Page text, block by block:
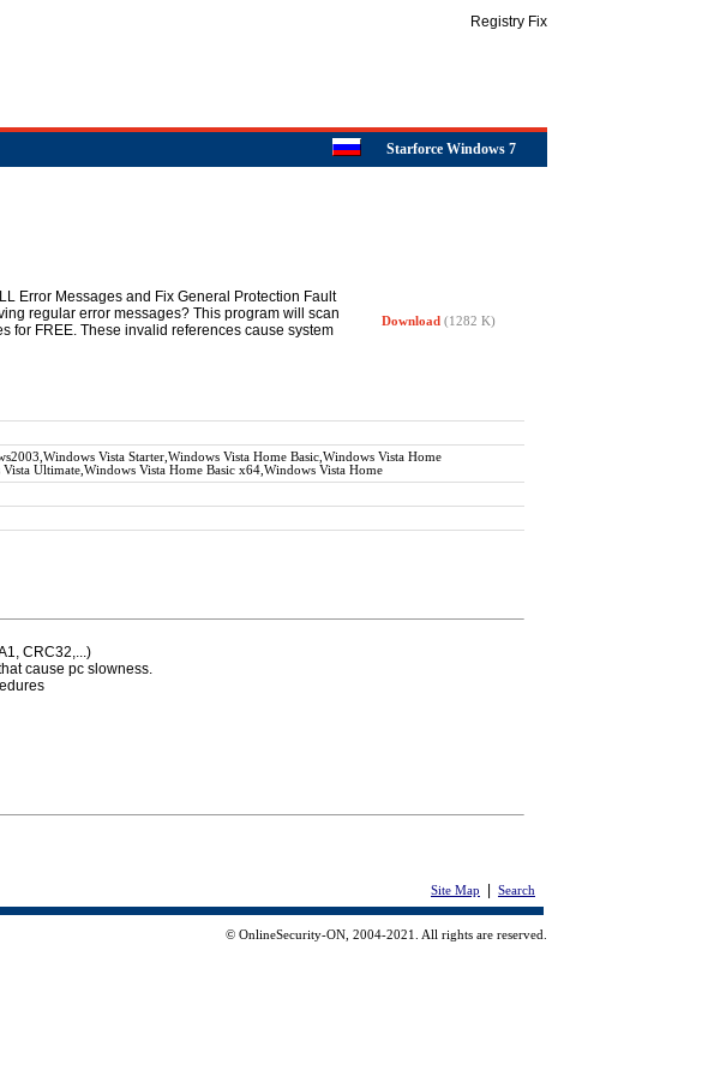
Registry Fix
Starforce Windows 7
Error Messages and Fix General Protection Fault
regular error messages? This program will scan
for FREE. These invalid references cause system
Download (1282 K)
Vista Starter,Windows Vista Home Basic,Windows Vista Home
Ultimate,Windows Vista Home Basic x64,Windows Vista Home
CRC32,...)
cause pc slowness.
Site Map
Search
© OnlineSecurity-ON, 2004-2021. All rights are reserved.